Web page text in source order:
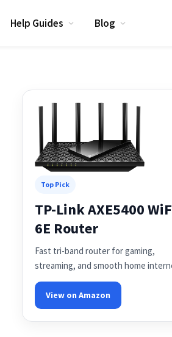
Help Guides Blog
Top Pick
TP-Link AXE5400
6E Router
Fast tri-band router for gaming,
streaming, and smooth home
View on Amazon